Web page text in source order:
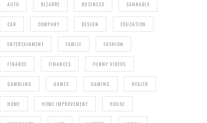
AUTO BIZARRE BUSINESS CANNABIS
CAR COMPANY DESIGN EDUCATION
ENTERTAINMENT FAMILY FASHION
FINANCE FINANCES FUNNY VIDEOS
GAMBLING GAMES GAMING HEALTH
HOME HOME IMPROVEMENT HOUSE